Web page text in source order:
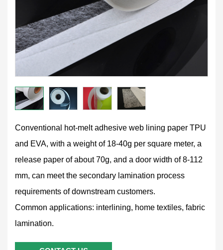
Conventional hot-melt adhesive web lining paper TPU
and EVA, with a weight of 18-40g per square meter, a
release paper of about 70g, and a door width of 8-112
mm, can meet the secondary lamination process
requirements of downstream customers.
Common applications: interlining, home textiles, fabric
lamination.